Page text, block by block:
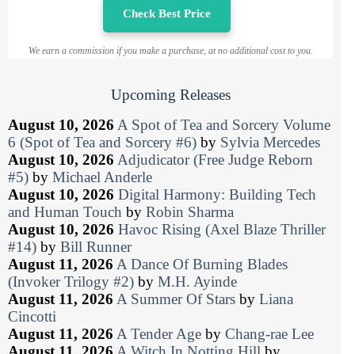
Check Best Price
We earn a commission if you make a purchase, at no additional cost to you.
Upcoming Releases
August 10, 2026 A Spot of Tea and Sorcery Volume
6 (Spot of Tea and Sorcery #6) by Sylvia Mercedes
August 10, 2026 Adjudicator (Free Judge Reborn
#5) by Michael Anderle
August 10, 2026 Digital Harmony: Building Tech
and Human Touch by Robin Sharma
August 10, 2026 Havoc Rising (Axel Blaze Thriller
#14) by Bill Runner
August 11, 2026 A Dance Of Burning Blades
(Invoker Trilogy #2) by M.H. Ayinde
August 11, 2026 A Summer Of Stars by Liana
Cincotti
August 11, 2026 A Tender Age by Chang-rae Lee